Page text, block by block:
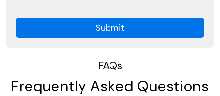
Submit
FAQs
Frequently Asked Questions